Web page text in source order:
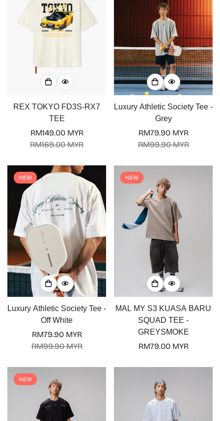
REX TOKYO FD3S-RX7
TEE
Sale
RM149.00 MYR
Regular
RM169.00 MYR
Luxury Athletic Society Tee -
Grey
Sale
RM79.90 MYR
Regular
RM99.90 MYR
NEW
Luxury Athletic Society Tee -
Off White
Sale
RM79.90 MYR
Regular
RM99.90 MYR
NEW
MAL MY S3 KUASA BARU
SQUAD TEE -
GREYSMOKE
Regular
RM79.00 MYR
NEW
Confirm your age
Are you 18 years old or older?
No, I'm not Yes, I am